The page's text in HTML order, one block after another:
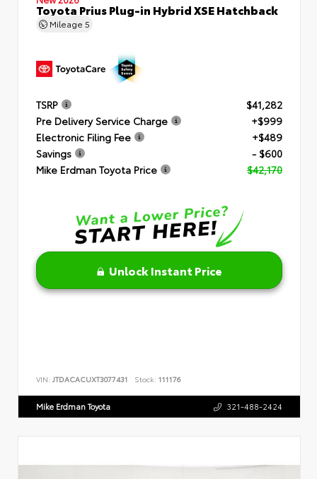
Toyota Prius Plug-in Hybrid XSE Hatchback
Mileage 5
TSRP
$41,282
Pre Delivery Service Charge
+$999
Electronic Filing Fee
+$489
Savings
- $600
Mike Erdman Toyota Price
$42,170
Unlock Instant Price
VIN: JTDACACUXT3077431 Stock: 111176
Mike Erdman Toyota 321-488-2424